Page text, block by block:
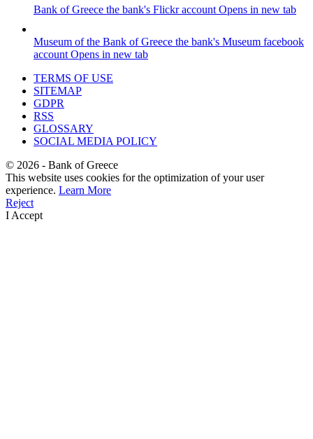
Bank of Greece the bank's Flickr account Opens in new tab
Museum of the Bank of Greece the bank's Museum facebook
account Opens in new tab
TERMS OF USE
SITEMAP
GDPR
RSS
GLOSSARY
SOCIAL MEDIA POLICY
© 2026 - Bank of Greece
This website uses cookies for the optimization of your user
experience. Learn More
Reject
I Accept